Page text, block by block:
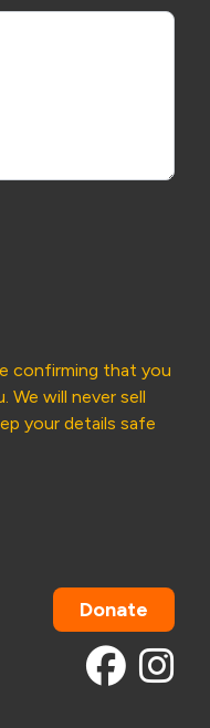
confirming that you
will never sell
your details safe
Donate